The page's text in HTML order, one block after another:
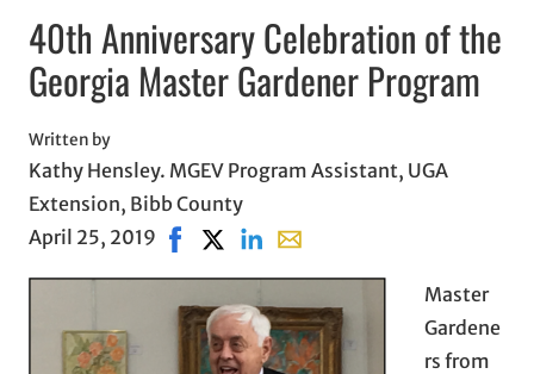
40th Anniversary Celebration of the
Georgia Master Gardener Program
Written by
Kathy Hensley. MGEV Program Assistant, UGA
Extension, Bibb County
April 25, 2019 Share on Facebook, opens in new window
Share on X, opens in new window
Share on LinkedIn
Share with email, opens in
Master
Gardene
rs from